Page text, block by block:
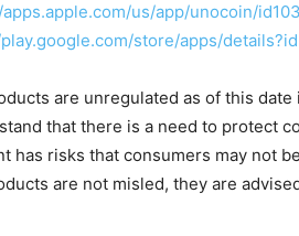
us/app/unocoin/
store/apps/
are unregulated as of this
that there is a need to protect
has risks that consumers may not
are not misled, they are